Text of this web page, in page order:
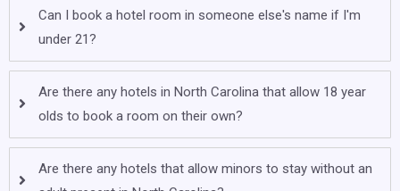
Can I book a hotel room in someone else's name if I'm
under 21?
Are there any hotels in North Carolina that allow 18 year
olds to book a room on their own?
Are there any hotels that allow minors to stay without an